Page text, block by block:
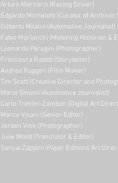
Arturo Merzario (Racing Driver)
Edgardo Michelotti (Curator of Archivio
Gilberto Milano (Automotive Journalist)
Fabio Morlacchi (Motoring Historian &
Leonardo Perugini (Photographer)
Francesca Rabitti (Storyteller)
Andrea Ruggeri (Film Maker)
Tim Scott (Creative Director and
Mario Simoni (Automotive Journalist)
Carlo Trentin-Zambon (Digital Art
Marco Visani (Senior Editor)
Jeroen Vink (Photographer)
Julie Wood (Translator & Editor)
Sansai Zappini (Paper Editions Art